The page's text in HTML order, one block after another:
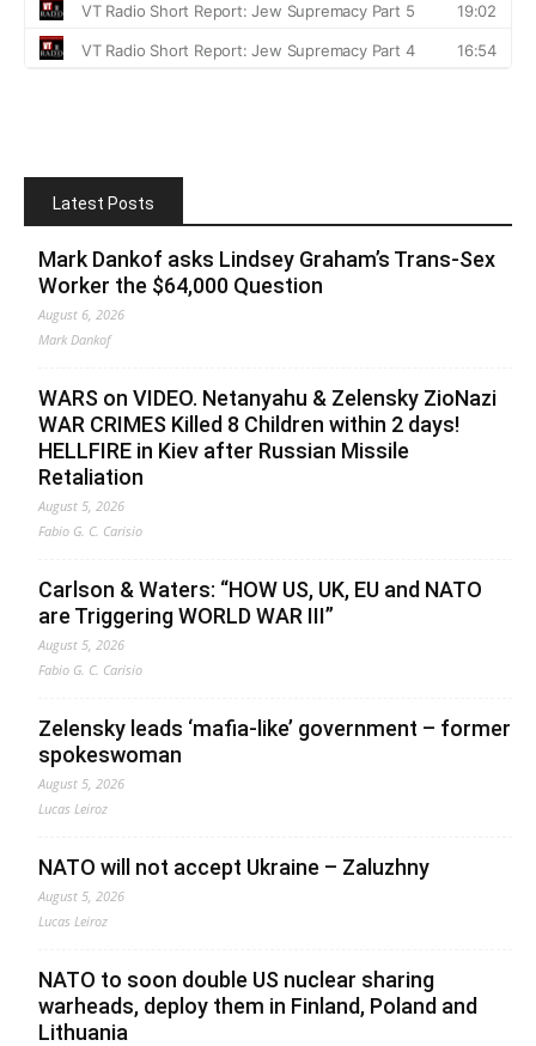
Latest Posts
Mark Dankof asks Lindsey Graham’s Trans-Sex
Worker the $64,000 Question
August 6, 2026
Mark Dankof
WARS on VIDEO. Netanyahu & Zelensky ZioNazi
WAR CRIMES Killed 8 Children within 2 days!
HELLFIRE in Kiev after Russian Missile
Retaliation
August 5, 2026
Fabio G. C. Carisio
Carlson & Waters: “HOW US, UK, EU and NATO
are Triggering WORLD WAR III”
August 5, 2026
Fabio G. C. Carisio
Zelensky leads ‘mafia-like’ government – former
spokeswoman
August 5, 2026
Lucas Leiroz
NATO will not accept Ukraine – Zaluzhny
August 5, 2026
Lucas Leiroz
NATO to soon double US nuclear sharing
warheads, deploy them in Finland, Poland and
Lithuania